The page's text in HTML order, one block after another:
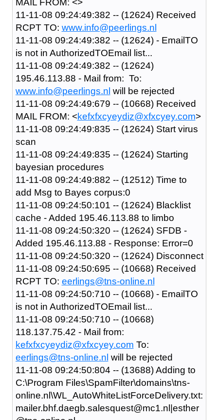
11-11-08 09:24:49:382 -- (12624) Received
RCPT TO: www.info@peerlings.nl
11-11-08 09:24:49:382 -- (12624) - EmailTO
is not in AuthorizedTOEmail list...
11-11-08 09:24:49:382 -- (12624)
195.46.113.88 - Mail from: To:
www.info@peerlings.nl will be rejected
11-11-08 09:24:49:679 -- (10668) Received
MAIL FROM: <kefxfxcyeydiz@xfxcyey.com>
11-11-08 09:24:49:835 -- (12624) Start virus
scan
11-11-08 09:24:49:835 -- (12624) Starting
bayesian procedures
11-11-08 09:24:49:882 -- (12512) Time to
add Msg to Bayes corpus:0
11-11-08 09:24:50:101 -- (12624) Blacklist
cache - Added 195.46.113.88 to limbo
11-11-08 09:24:50:320 -- (12624) SFDB -
Added 195.46.113.88 - Response: Error=0
11-11-08 09:24:50:320 -- (12624) Disconnect
11-11-08 09:24:50:695 -- (10668) Received
RCPT TO: eerlings@tns-online.nl
11-11-08 09:24:50:710 -- (10668) - EmailTO
is not in AuthorizedTOEmail list...
11-11-08 09:24:50:710 -- (10668)
118.137.75.42 - Mail from:
kefxfxcyeydiz@xfxcyey.com To:
eerlings@tns-online.nl will be rejected
11-11-08 09:24:50:804 -- (13688) Adding to
C:\Program Files\SpamFilter\domains\tns-
online.nl\WL_AutoWhiteListForceDelivery.txt:
mailer.bhf.daegb.salesquest@mc1.nl|esther